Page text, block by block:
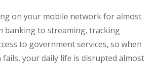
on your mobile network for almost
banking to streaming, tracking
to government services, so when
your daily life is disrupted almost